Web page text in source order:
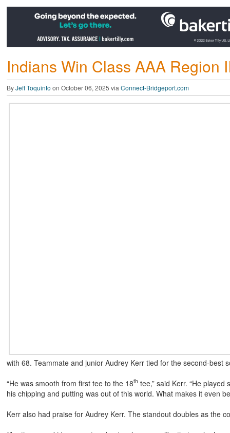
Indians Win Class AAA Region
ByJeff Toquinto on October 06, 2025 via Connect-Bridgeport.com
with 68. Teammate and junior Audrey Kerr tied for the second-best
“He was smooth from first tee to the 18th tee,” said Kerr. “He
his chipping and putting was out of this world. What makes it even
Kerr also had praise for Audrey Kerr. The standout doubles as the